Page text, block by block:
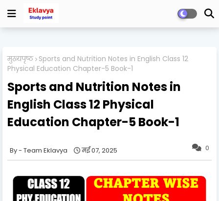
मुख्यपृष्ठ Sports and Nutrition Notes in English Class 12
Physical Education Chapter-5 Book-1
Sports and Nutrition Notes in
English Class 12 Physical
Education Chapter-5 Book-1
0
Team Eklavya मई 07, 2025